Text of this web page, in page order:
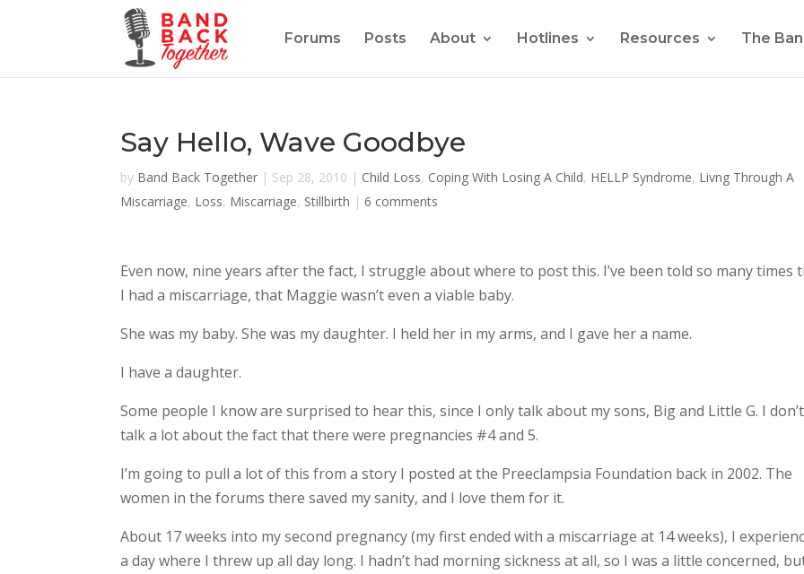
Forums Posts About Hotlines Resources The
Say Hello, Wave Goodbye
by Band Back Together | Sep 28, 2010 | Child Loss, Coping With Losing A Child, HELLP Syndrome, Livng Through A
Miscarriage, Loss, Miscarriage, Stillbirth |6 comments
Even now, nine years after the fact, I struggle about where to post this. I’ve been told so many times
I had a miscarriage, that Maggie wasn’t even a viable baby.
She was my baby. She was my daughter. I held her in my arms, and I gave her a name.
I have a daughter.
Some people I know are surprised to hear this, since I only talk about my sons, Big and Little G. I don’t
talk a lot about the fact that there were pregnancies #4 and 5.
I’m going to pull a lot of this from a story I posted at the Preeclampsia Foundation back in 2002. The
women in the forums there saved my sanity, and I love them for it.
About 17 weeks into my second pregnancy (my first ended with a miscarriage at 14 weeks), I
a day where I threw up all day long. I hadn’t had morning sickness at all, so I was a little concerned,